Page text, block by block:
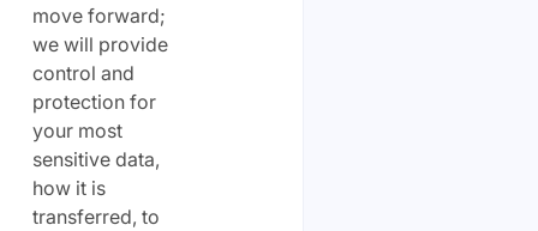
move forward;
we will provide
control and
protection for
your most
sensitive data,
how it is
transferred, to